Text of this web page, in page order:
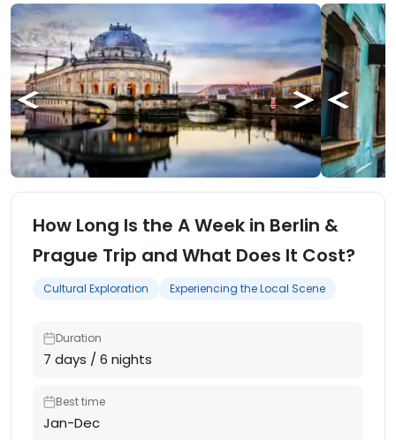
How Long Is the A Week in Berlin &
Prague Trip and What Does It Cost?
Cultural Exploration Experiencing the Local Scene
Duration
7 days / 6 nights
Best time
Jan-Dec